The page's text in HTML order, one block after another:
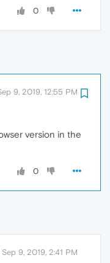
0
9, 2019, 12:55 PM
version in the
0
Sep 9, 2019, 2:41 PM